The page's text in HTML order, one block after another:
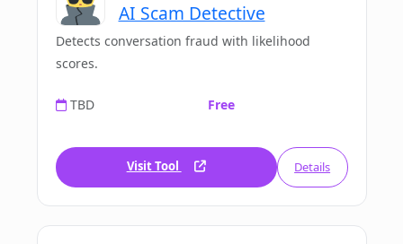
AI Scam Detective
Detects conversation fraud with likelihood
scores.
TBD Free
Visit Tool Details